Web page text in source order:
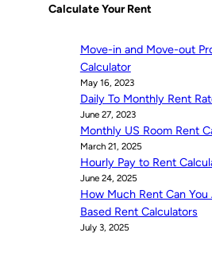
Calculate Your Rent
Move-in and Move-out
Calculator
May 16, 2023
Daily To Monthly Rent
June 27, 2023
Monthly US Room Rent
March 21, 2025
Hourly Pay to Rent
June 24, 2025
How Much Rent Can
Based Rent Calculators
July 3, 2025